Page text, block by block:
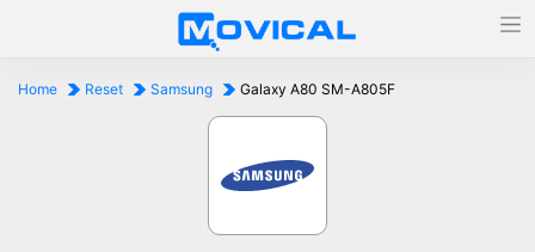
Home Reset Samsung Galaxy A80 SM-A805F